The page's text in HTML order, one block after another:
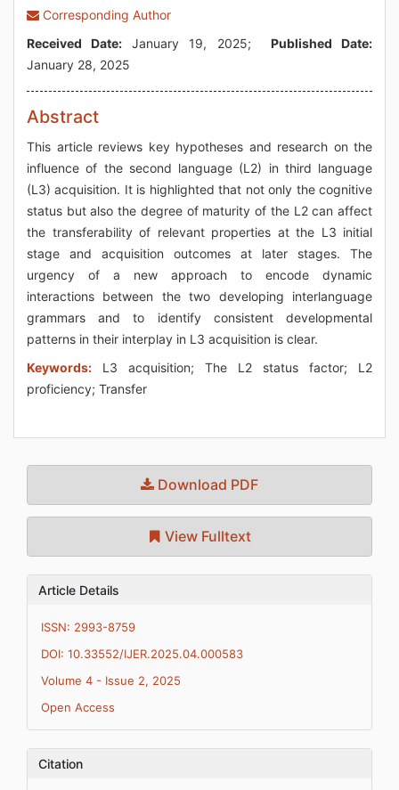
Corresponding Author
Received Date: January 19, 2025; Published Date:
January 28, 2025
Abstract
This article reviews key hypotheses and research on the
influence of the second language (L2) in third language
(L3) acquisition. It is highlighted that not only the cognitive
status but also the degree of maturity of the L2 can affect
the transferability of relevant properties at the L3 initial
stage and acquisition outcomes at later stages. The
urgency of a new approach to encode dynamic
interactions between the two developing interlanguage
grammars and to identify consistent developmental
patterns in their interplay in L3 acquisition is clear.
Keywords: L3 acquisition; The L2 status factor; L2
proficiency; Transfer
Download PDF
View Fulltext
Article Details
ISSN: 2993-8759
DOI: 10.33552/IJER.2025.04.000583
Volume 4 - Issue 2, 2025
Open Access
Citation